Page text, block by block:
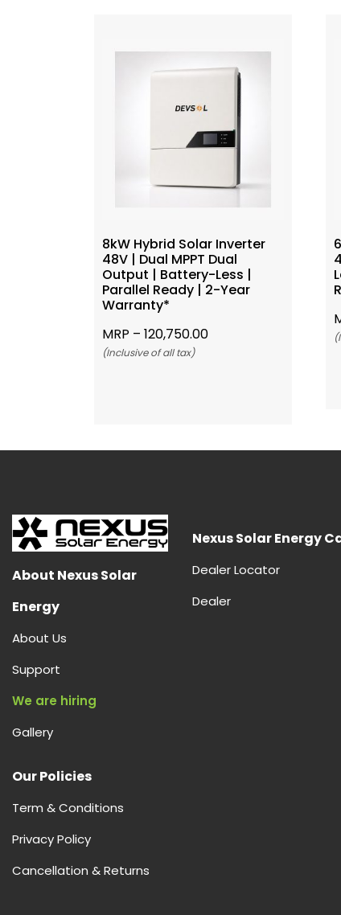
8kW Hybrid Solar Inverter
48V | Dual MPPT Dual
Output | Battery-Less |
Parallel Ready | 2-Year
Warranty*
MRP – 120,750.00
(Inclusive of all tax)
About Nexus Solar
Energy
About Us
Support
We are hiring
Gallery
Our Policies
Term & Conditions
Privacy Policy
Cancellation & Returns
Nexus Solar Energy
Dealer Locator
Dealer